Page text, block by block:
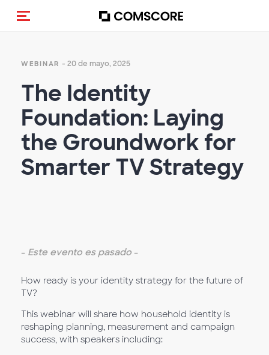
Activar navegación
WEBINAR - 20 de mayo, 2025
The Identity
Foundation: Laying
the Groundwork for
Smarter TV Strategy
- Este evento es pasado -
How ready is your identity strategy for the future of
TV?
This webinar will share how household identity is
reshaping planning, measurement and campaign
success, with speakers including: